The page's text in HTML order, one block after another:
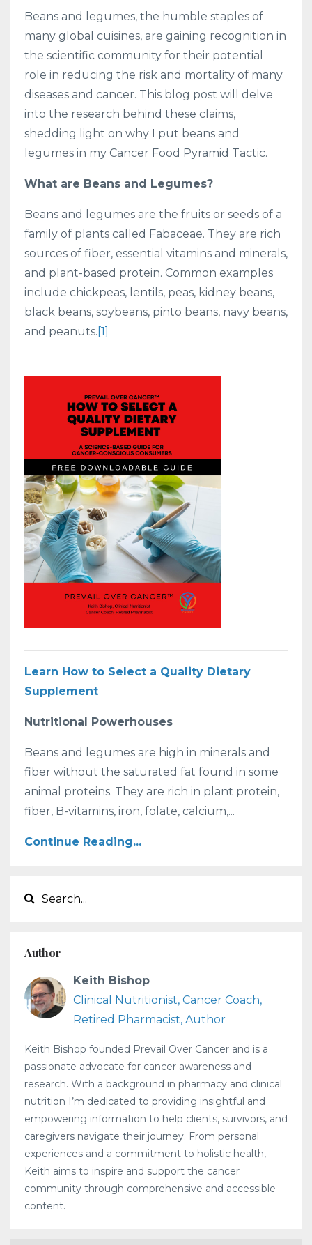
Beans and legumes, the humble staples of
many global cuisines, are gaining recognition in
the scientific community for their potential
role in reducing the risk and mortality of many
diseases and cancer. This blog post will delve
into the research behind these claims,
shedding light on why I put beans and
legumes in my Cancer Food Pyramid Tactic.
What are Beans and Legumes?
Beans and legumes are the fruits or seeds of a
family of plants called Fabaceae. They are rich
sources of fiber, essential vitamins and minerals,
and plant-based protein. Common examples
include chickpeas, lentils, peas, kidney beans,
black beans, soybeans, pinto beans, navy beans,
and peanuts. [1]
Learn How to Select a Quality Dietary
Supplement
Nutritional Powerhouses
Beans and legumes are high in minerals and
fiber without the saturated fat found in some
animal proteins. They are rich in plant protein,
fiber, B-vitamins, iron, folate, calcium,...
Continue Reading...
Author
Keith Bishop
Clinical Nutritionist, Cancer Coach,
Retired Pharmacist, Author
Keith Bishop founded Prevail Over Cancer and is a
passionate advocate for cancer awareness and
research. With a background in pharmacy and clinical
nutrition I’m dedicated to providing insightful and
empowering information to help clients, survivors, and
caregivers navigate their journey. From personal
experiences and a commitment to holistic health,
Keith aims to inspire and support the cancer
community through comprehensive and accessible
content.